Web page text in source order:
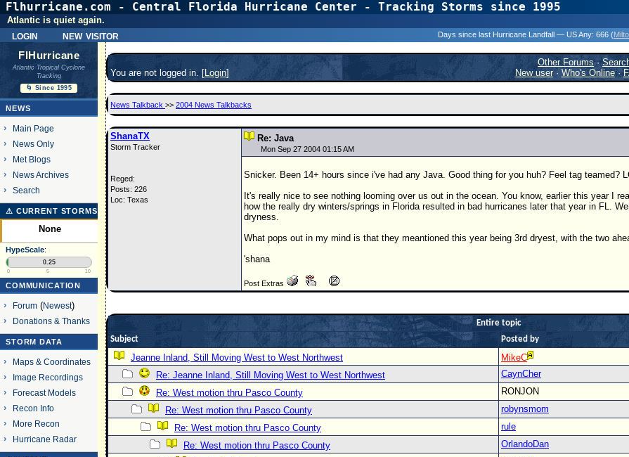
Flhurricane.com - Central Florida Hurricane Center - Tracking Storms since 1995
login new visitor
Atlantic is quiet again.
Days since last Hurricane Landfall — US Any: 666 (
FlHurricane
Atlantic Tropical Cyclone
Tracking
🌀 Since 1995
NEWS
Main Page
News Only
Met Blogs
News Archives
Search
⚠ CURRENT STORMS
None
HypeScale:
0.25
0 5 10
COMMUNICATION
Forum(Newest)
Donations & Thanks
STORM DATA
Maps & Coordinates
Image Recordings
Forecast Models
Recon Info
More Recon
Hurricane Radar
You are not logged in. [Login]
Other Forums·
New user· Who's Online·
News Talkback >> 2004 News Talkbacks
ShanaTX
Storm Tracker
Reged:
Posts: 226
Loc: Texas
Re: Java
Mon Sep 27 2004 01:15 AM
Snicker. Been 14+ hours since i've had any Java. Good thing for you huh? Feel tag teamed?
It's really nice to see nothing looming over us out in the ocean. You know, earlier this year I
how the really dry winters/springs in Florida resulted in bad hurricanes later that year in FL.
dryness.
What pops out in my mind is that they meantioned this year being 3rd dryest, with the two
'shana
Post Extras
Entire topic
Subject
Posted by
Jeanne Inland, Still Moving West to West Northwest MikeC
Re: Jeanne Inland, Still Moving West to West Northwest
CaynCher
Re: West motion thru Pasco County
RONJON
Re: West motion thru Pasco County
robynsmom
Re: West motion thru Pasco County
rule
Re: West motion thru Pasco County
OrlandoDan